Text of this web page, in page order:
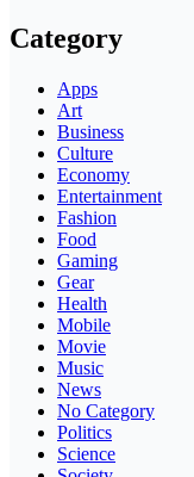
Category
Apps
Art
Business
Culture
Economy
Entertainment
Fashion
Food
Gaming
Gear
Health
Mobile
Movie
Music
News
No Category
Politics
Science